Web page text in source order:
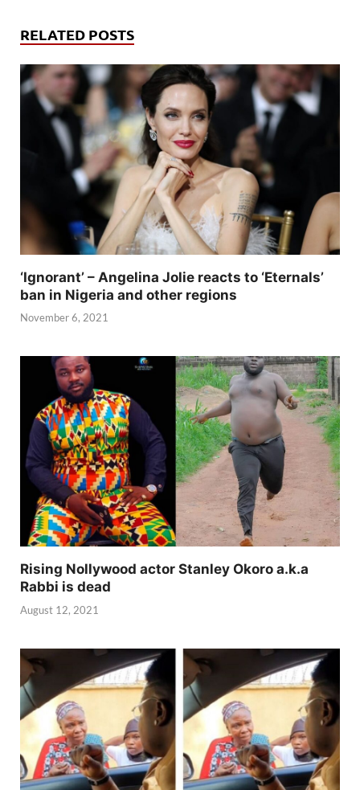
RELATED POSTS
‘Ignorant’ – Angelina Jolie reacts to ‘Eternals’
ban in Nigeria and other regions
November 6, 2021
Rising Nollywood actor Stanley Okoro a.k.a
Rabbi is dead
August 12, 2021